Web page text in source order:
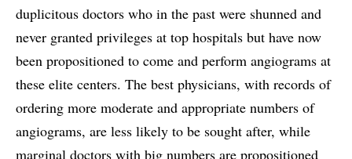
duplicitous doctors who in the past were shunned and
never granted privileges at top hospitals but have now
been propositioned to come and perform angiograms at
these elite centers. The best physicians, with records of
ordering more moderate and appropriate numbers of
angiograms, are less likely to be sought after, while
marginal doctors with big numbers are propositioned